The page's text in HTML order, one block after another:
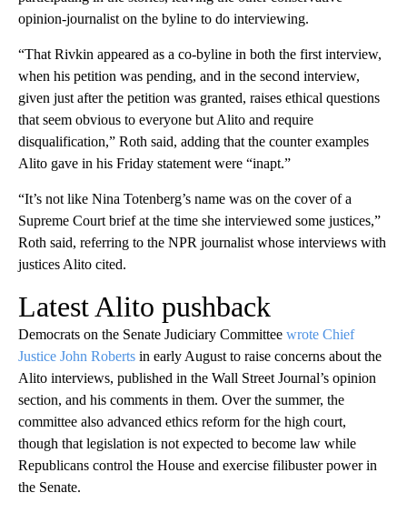
opinion-journalist on the byline to do interviewing.
“That Rivkin appeared as a co-byline in both the first interview,
when his petition was pending, and in the second interview,
given just after the petition was granted, raises ethical questions
that seem obvious to everyone but Alito and require
disqualification,” Roth said, adding that the counter examples
Alito gave in his Friday statement were “inapt.”
“It’s not like Nina Totenberg’s name was on the cover of a
Supreme Court brief at the time she interviewed some justices,”
Roth said, referring to the NPR journalist whose interviews with
justices Alito cited.
Latest Alito pushback
Democrats on the Senate Judiciary Committee wrote Chief
Justice John Roberts in early August to raise concerns about the
Alito interviews, published in the Wall Street Journal’s opinion
section, and his comments in them. Over the summer, the
committee also advanced ethics reform for the high court,
though that legislation is not expected to become law while
Republicans control the House and exercise filibuster power in
the Senate.